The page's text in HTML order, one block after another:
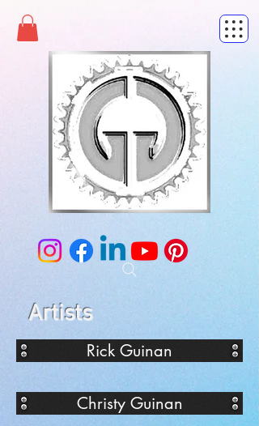
Artists
Rick Guinan
Christy Guinan